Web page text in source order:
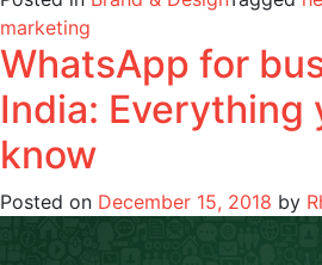
marketing
WhatsApp for
India: Everything
know
Posted on December 15, 2018 by